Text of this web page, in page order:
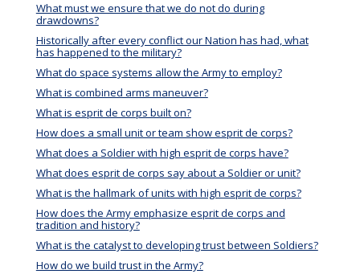
What must we ensure that we do not do during
drawdowns?
Historically after every conflict our Nation has had, what
has happened to the military?
What do space systems allow the Army to employ?
What is combined arms maneuver?
What is esprit de corps built on?
How does a small unit or team show esprit de corps?
What does a Soldier with high esprit de corps have?
What does esprit de corps say about a Soldier or unit?
What is the hallmark of units with high esprit de corps?
How does the Army emphasize esprit de corps and
tradition and history?
What is the catalyst to developing trust between Soldiers?
How do we build trust in the Army?